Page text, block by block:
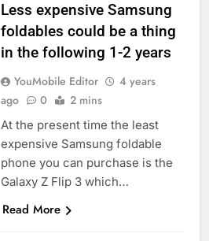
Less expensive Samsung
foldables could be a thing
in the following 1-2 years
YouMobile Editor
4 years
ago
0 2 mins
At the present time the least
expensive Samsung foldable
phone you can purchase is the
Galaxy Z Flip 3 which…
Read More